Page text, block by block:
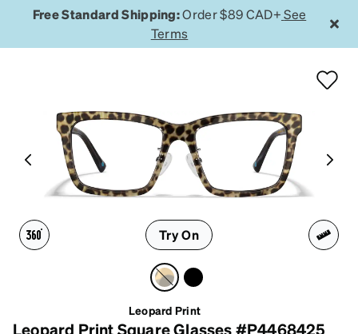
Free Standard Shipping:Order $89 CAD+ See
Terms
Try On
Leopard Print
Leopard Print Square Glasses #P4468425